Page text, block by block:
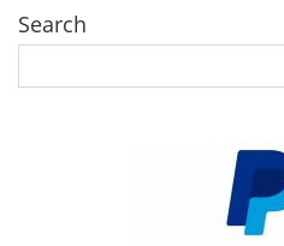
Search